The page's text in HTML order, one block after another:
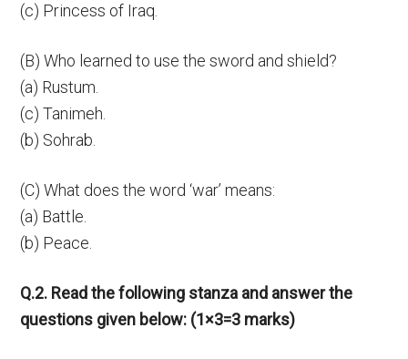
(c) Princess of Iraq.
(B) Who learned to use the sword and shield?
(a) Rustum.
(c) Tanimeh.
(b) Sohrab.
(C) What does the word ‘war’ means:
(a) Battle.
(b) Peace.
Q.2. Read the following stanza and answer the
questions given below: (1×3=3 marks)